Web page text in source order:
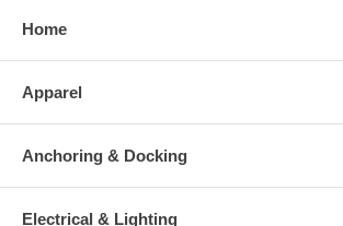
Home
Apparel
Anchoring & Docking
Electrical & Lighting